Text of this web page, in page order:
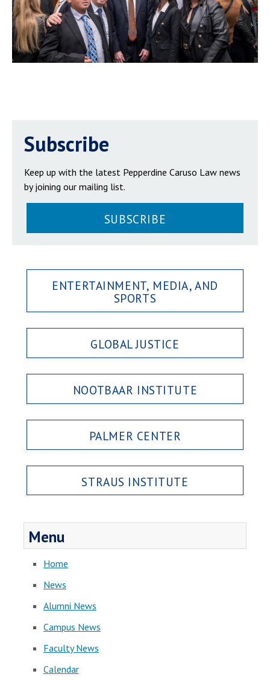
Subscribe
Keep up with the latest Pepperdine Caruso Law news
by joining our mailing list.
SUBSCRIBE
ENTERTAINMENT, MEDIA, AND
SPORTS
GLOBAL JUSTICE
NOOTBAAR INSTITUTE
PALMER CENTER
STRAUS INSTITUTE
Menu
Home
News
Alumni News
Campus News
Faculty News
Calendar